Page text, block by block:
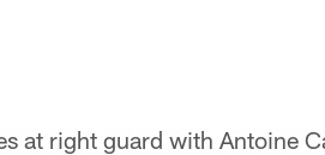
at right guard with Antoine